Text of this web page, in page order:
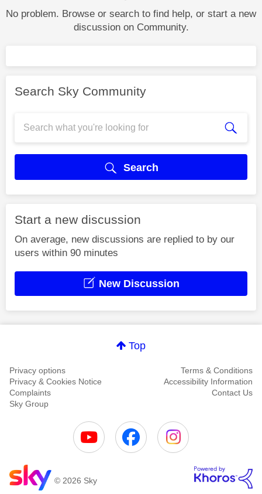
No problem. Browse or search to find help, or start a new
discussion on Community.
Search Sky Community
Search
Start a new discussion
On average, new discussions are replied to by our
users within 90 minutes
New Discussion
Top
Privacy options
Terms & Conditions
Privacy & Cookies Notice
Accessibility Information
Complaints
Contact Us
Sky Group
© 2026 Sky